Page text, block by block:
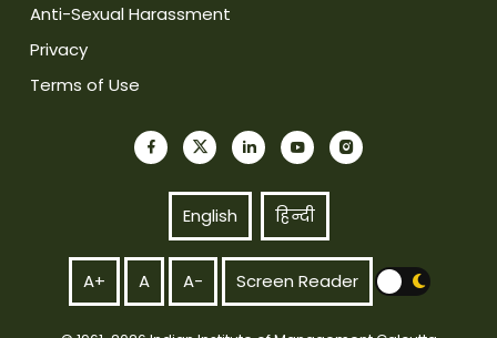
Anti-Sexual Harassment
Privacy
Terms of Use
English हिन्दी
A+ A A- Screen Reader